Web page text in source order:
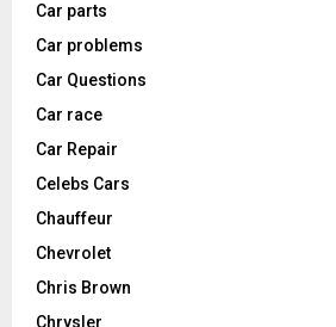
Car parts
Car problems
Car Questions
Car race
Car Repair
Celebs Cars
Chauffeur
Chevrolet
Chris Brown
Chrysler